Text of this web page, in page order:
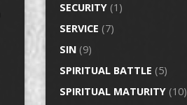
SECURITY (1)
SERVICE (7)
SIN (9)
SPIRITUAL BATTLE (5)
SPIRITUAL MATURITY (10)